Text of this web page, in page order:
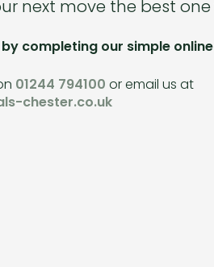
next move the best one
completing our simple
01244 794100 or email us at
chester.co.uk